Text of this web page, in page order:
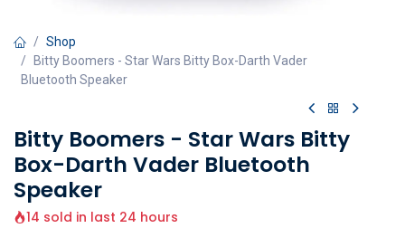
Shop
Bitty Boomers - Star Wars Bitty Box-Darth Vader
Bluetooth Speaker
Bitty Boomers - Star Wars Bitty
Box-Darth Vader Bluetooth
Speaker
14 sold in last 24 hours